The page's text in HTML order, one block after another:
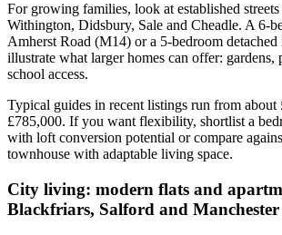
For growing families, look at established
Withington, Didsbury, Sale and Cheadle. A 6-
Amherst Road (M14) or a 5-bedroom
illustrate what larger homes can offer: gardens,
school access.
Typical guides in recent listings run from about
£785,000. If you want flexibility, shortlist a
with loft conversion potential or compare
townhouse with adaptable living space.
City living: modern flats and
Blackfriars, Salford and Manchester